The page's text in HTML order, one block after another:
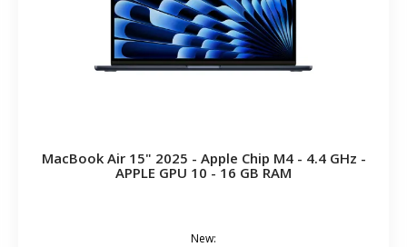
MacBook Air 15" 2025 - Apple Chip M4 - 4.4 GHz -
APPLE GPU 10 - 16 GB RAM
New: